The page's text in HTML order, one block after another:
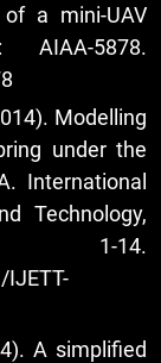
a mini-UAV
5878.
Modelling
under the
International
Technology,
14.
A simplified